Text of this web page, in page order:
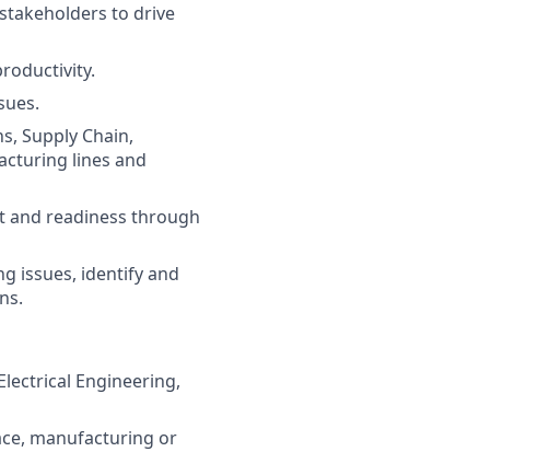
to drive
Supply Chain,
lines and
and readiness through
issues, identify and
Engineering,
manufacturing or